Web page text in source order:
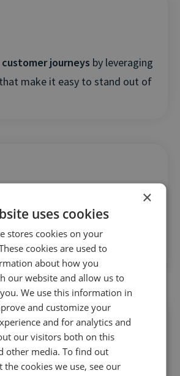
journeys by leveraging
make it easy to stand out of
user-generated content
positioning your brand as the
easyfor customers to get the
×
uses cookies
stores cookies on your
cookies are used to
about how you
our website and allow us to
We use this information in
and customize your
and for analytics and
our visitors both on this
other media. To find out
the cookies we use, see our